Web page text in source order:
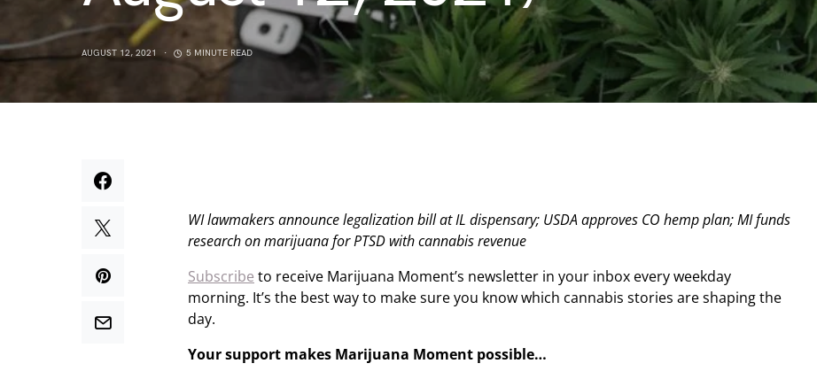
AUGUST 12, 2021 5 MINUTE READ
WI lawmakers announce legalization bill at IL dispensary; USDA approves CO hemp plan; MI funds
research on marijuana for PTSD with cannabis revenue
Subscribe to receive Marijuana Moment’s newsletter in your inbox every weekday
morning. It’s the best way to make sure you know which cannabis stories are shaping the
day.
Your support makes Marijuana Moment possible…